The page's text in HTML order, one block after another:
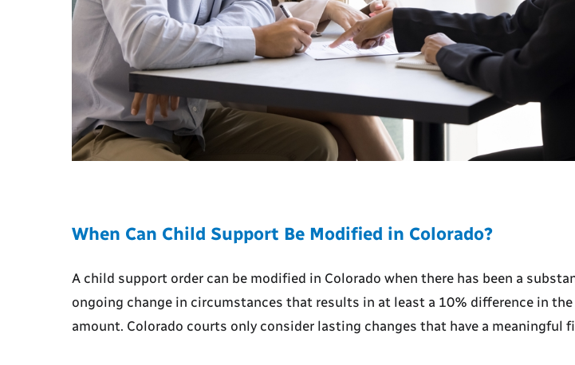
When Can Child Support Be Modified in Colorado?
A child support order can be modified in Colorado when there has been a
ongoing change in circumstances that results in at least a 10% difference in
amount. Colorado courts only consider lasting changes that have a meaningful